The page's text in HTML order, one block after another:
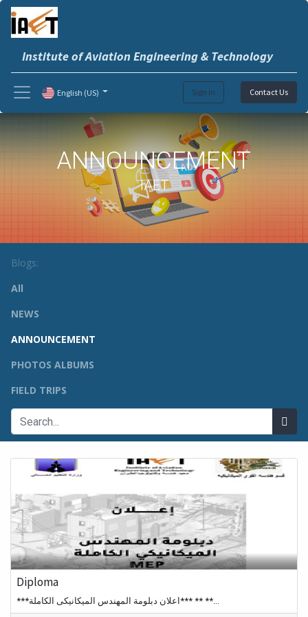
Institute of Aviation Engineering & Technology
Sign in Contact Us
English (US)
ANNOUNCEMENT
IAET
Blogs:
All
NEWS
ANNOUNCEMENT
PHOTOS ALBUMS
FIELD TRIPS
Diploma
***اعلان دبلومة المهندس الميكانيكى الكاملة*** ** **...